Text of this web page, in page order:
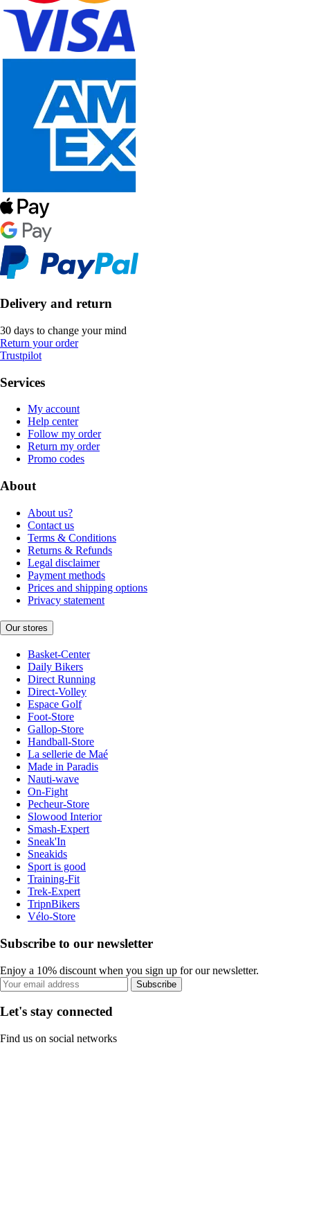
Delivery and return
30 days to change your mind
Return your order
Trustpilot
Services
My account
Help center
Follow my order
Return my order
Promo codes
About
About us?
Contact us
Terms & Conditions
Returns & Refunds
Legal disclaimer
Payment methods
Prices and shipping options
Privacy statement
Our stores
Basket-Center
Daily Bikers
Direct Running
Direct-Volley
Espace Golf
Foot-Store
Gallop-Store
Handball-Store
La sellerie de Maé
Made in Paradis
Nauti-wave
On-Fight
Pecheur-Store
Slowood Interior
Smash-Expert
Sneak'In
Sneakids
Sport is good
Training-Fit
Trek-Expert
TripnBikers
Vélo-Store
Subscribe to our newsletter
Enjoy a 10% discount when you sign up for our newsletter.
Subscribe
Let's stay connected
Find us on social networks